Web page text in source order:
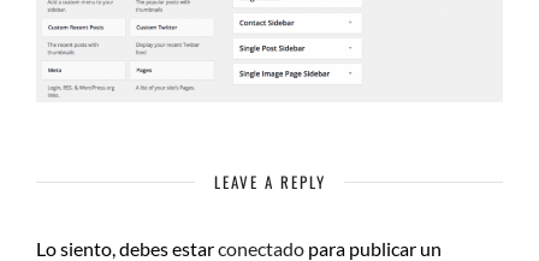
LEAVE A REPLY
Lo siento, debes estarconectado para publicar un